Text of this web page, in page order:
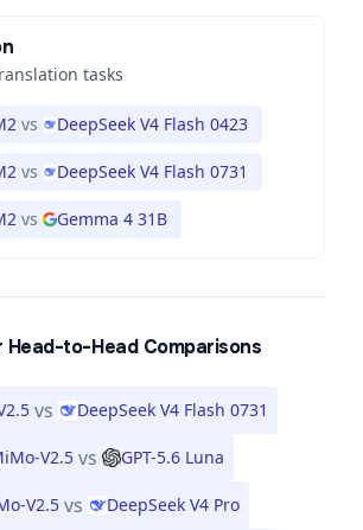
tasks
vs DeepSeek V4 Flash 0423
vs DeepSeek V4 Flash 0731
vs Gemma 4 31B
Head-to-Head Comparisons
vs DeepSeek V4 Flash 0731
V2.5 vs GPT-5.6 Luna
V2.5 vs DeepSeek V4 Pro